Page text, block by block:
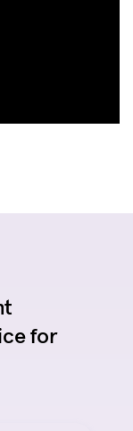
for